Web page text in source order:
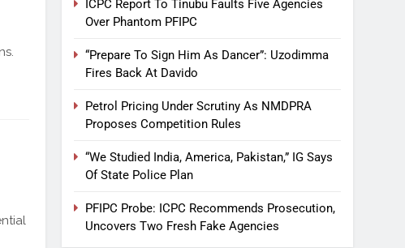
ICPC Report To Tinubu Faults Five Agencies
Over Phantom PFIPC
“Prepare To Sign Him As Dancer”: Uzodimma
Fires Back At Davido
Petrol Pricing Under Scrutiny As NMDPRA
Proposes Competition Rules
“We Studied India, America, Pakistan,” IG Says
Of State Police Plan
PFIPC Probe: ICPC Recommends Prosecution,
Uncovers Two Fresh Fake Agencies